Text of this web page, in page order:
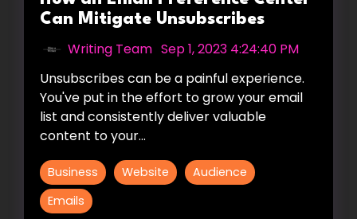
Can Mitigate Unsubscribes
Writing Team Sep 1, 2023 4:24:40 PM
Unsubscribes can be a painful experience.
You've put in the effort to grow your email
list and consistently deliver valuable
content to your...
Business Website
Audience
Emails